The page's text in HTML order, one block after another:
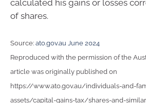
calculated his gains or losses
of shares.
Source: ato.gov.au June 2024
Reproduced with the permission of the
article was originally published on
https://www.ato.gov.au/individuals-and-
assets/capital-gains-tax/shares-and-